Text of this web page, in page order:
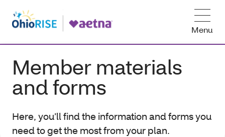
Menu
Member materials
and forms
Here, you’ll find the information and forms you
need to get the most from your plan.